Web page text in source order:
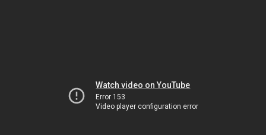
Watch video on YouTube
Error 153
Video player configuration error